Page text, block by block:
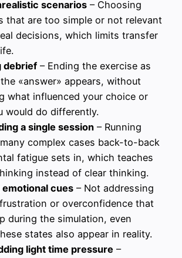
scenarios – Choosing
that are too simple or not relevant
decisions, which limits transfer
debrief – Ending the exercise as
«answer» appears, without
what influenced your choice or
would do differently.
a single session – Running
complex cases back-to-back
fatigue sets in, which teaches
instead of clear thinking.
cues – Not addressing
or overconfidence that
during the simulation, even
states also appear in reality.
light time pressure –